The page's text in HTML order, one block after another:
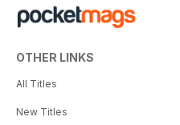
OTHER LINKS
All Titles
New Titles